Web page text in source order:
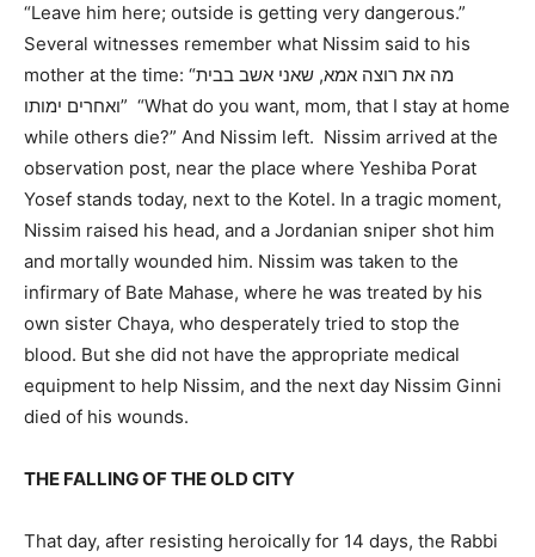
“Leave him here; outside is getting very dangerous.”
Several witnesses remember what Nissim said to his
mother at the time: “מה את רוצה אמא, שאני אשב בבית
ואחרים ימותו” “What do you want, mom, that I stay at home
while others die?” And Nissim left. Nissim arrived at the
observation post, near the place where Yeshiba Porat
Yosef stands today, next to the Kotel. In a tragic moment,
Nissim raised his head, and a Jordanian sniper shot him
and mortally wounded him. Nissim was taken to the
infirmary of Bate Mahase, where he was treated by his
own sister Chaya, who desperately tried to stop the
blood. But she did not have the appropriate medical
equipment to help Nissim, and the next day Nissim Ginni
died of his wounds.
THE FALLING OF THE OLD CITY
That day, after resisting heroically for 14 days, the Rabbi